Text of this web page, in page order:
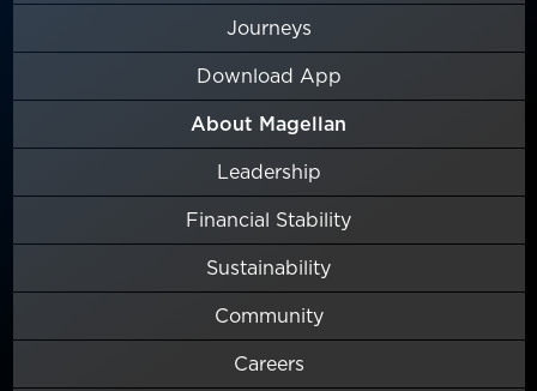
Journeys
Download App
About Magellan
Leadership
Financial Stability
Sustainability
Community
Careers